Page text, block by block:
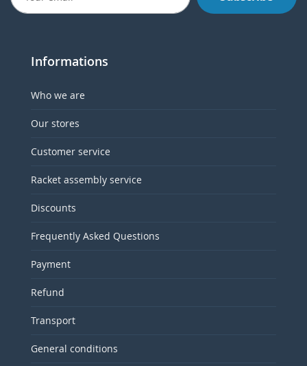
Informations
Who we are
Our stores
Customer service
Racket assembly service
Discounts
Frequently Asked Questions
Payment
Refund
Transport
General conditions